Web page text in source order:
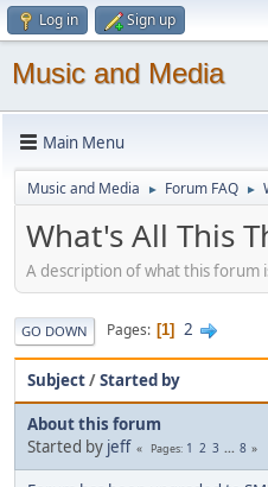
Log in Sign up
Music and Media
Main Menu
Music and Media ► Forum FAQ ►
What's All This
A description of what this forum
GO DOWN Pages 1 2
Subject/Started by
About this forum
Started by jeff Pages 1 2 3 ... 8